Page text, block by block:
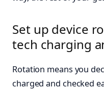
Set up device
tech charging
Rotation means you
charged and checked